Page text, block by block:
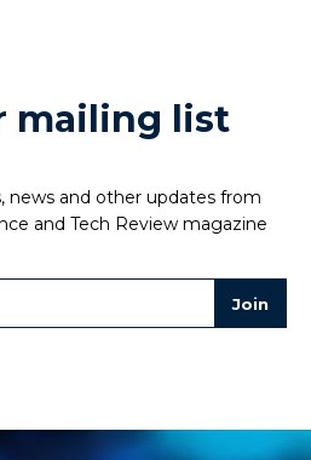
mailing list
news and other updates from
and Tech Review magazine